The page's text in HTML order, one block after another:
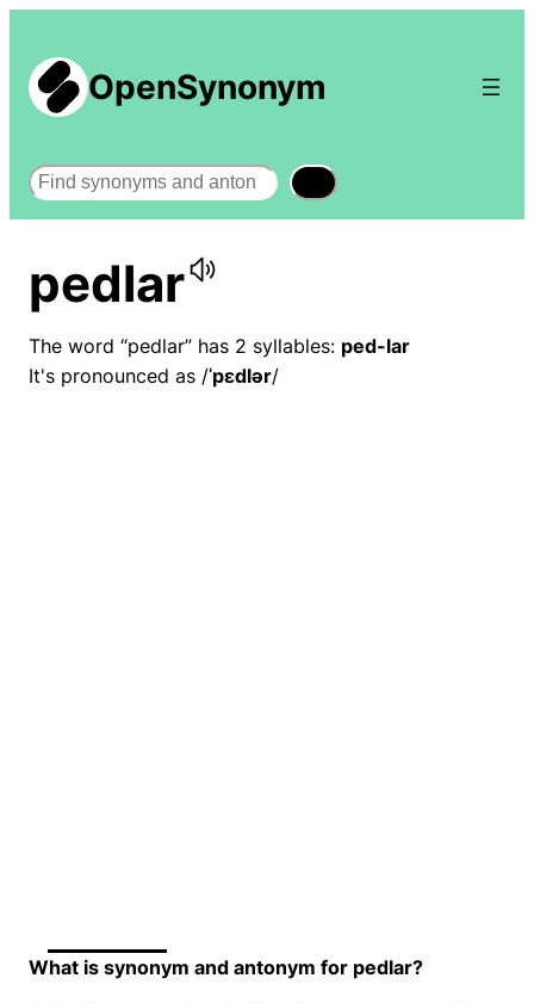
OpenSynonym
Search
pedlar
The word “pedlar” has 2 syllables: ped-lar
It's pronounced as /ˈpɛdlər/
What is synonym and antonym for pedlar?